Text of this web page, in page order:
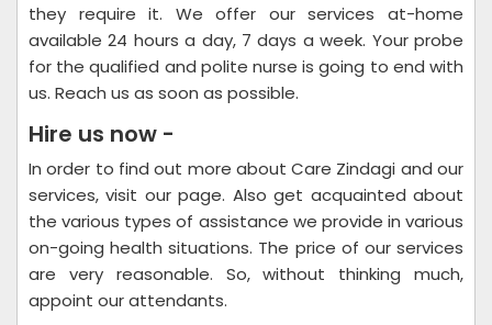
they require it. We offer our services at-home
available 24 hours a day, 7 days a week. Your probe
for the qualified and polite nurse is going to end with
us. Reach us as soon as possible.
Hire us now -
In order to find out more about Care Zindagi and our
services, visit our page. Also get acquainted about
the various types of assistance we provide in various
on-going health situations. The price of our services
are very reasonable. So, without thinking much,
appoint our attendants.